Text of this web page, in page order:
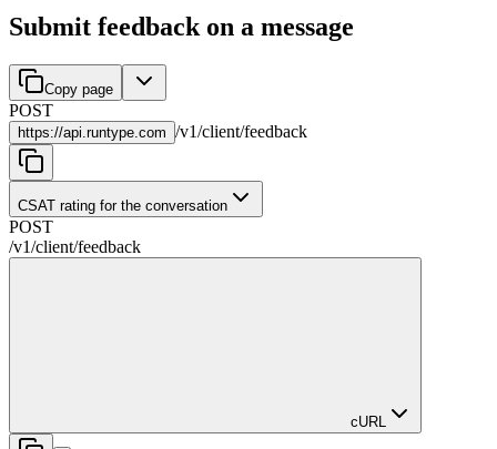
Submit feedback on a message
Copy page
POST
https://api.runtype.com /v1/client/feedback
CSAT rating for the conversation
POST
/v1/client/feedback
cURL